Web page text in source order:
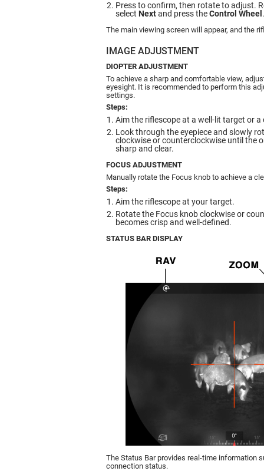
Press to confirm, then rotate to adjust.
select Nextand press theControl Wheel .
The main viewing screen will appear, and the
IMAGE ADJUSTMENT
DIOPTER ADJUSTMENT
To achieve a sharp and comfortable view,
eyesight. It is recommended to perform this
settings.
Steps:
Aim the riflescope at a well-lit target or
Look through the eyepiece and slowly
clockwise or counterclockwise until the
sharp and clear.
FOCUS ADJUSTMENT
Manually rotate the Focus knob to achieve a
Steps:
Aim the riflescope at your target.
Rotate the Focus knob clockwise or
becomes crisp and well-defined.
STATUS BAR DISPLAY
The Status Bar provides real-time information
connection status.